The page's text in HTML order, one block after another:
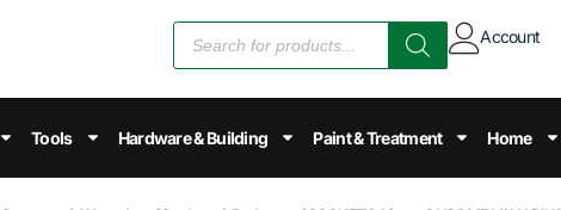
Account
Tools Hardware & Building Paint & Treatment Home